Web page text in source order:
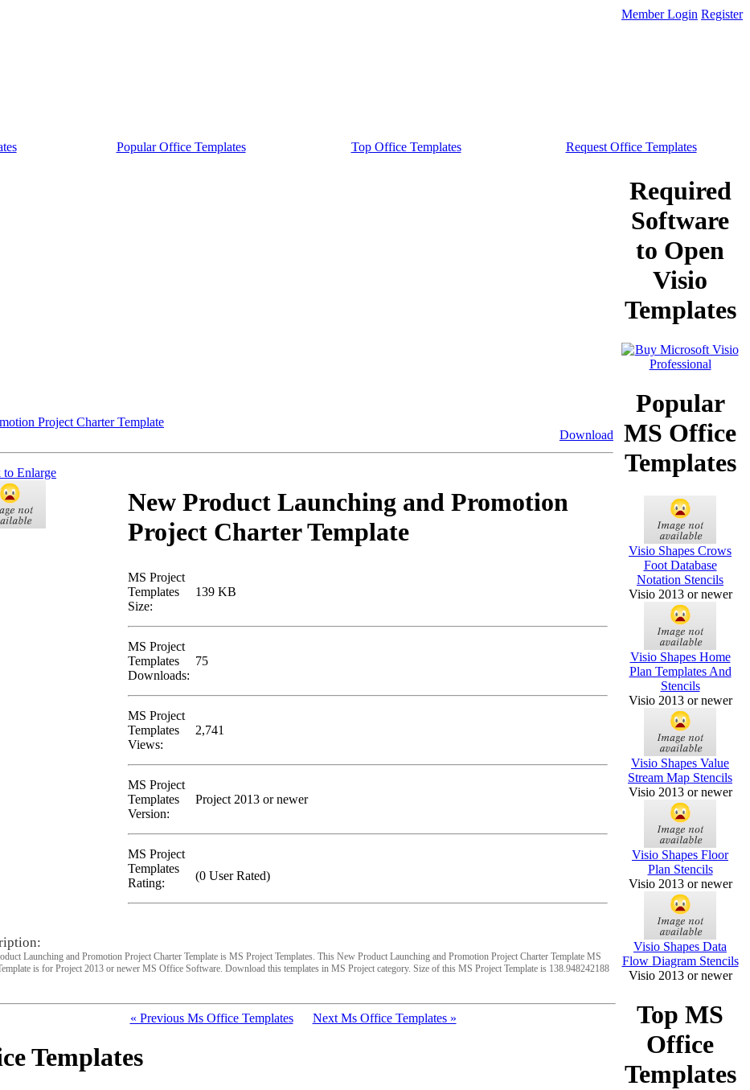
Member Login Register
Popular Office Templates Top Office Templates Request Office Templates
Project Charter Template
Download
Enlarge
New Product Launching and Promotion
Project Charter Template
MS Project
Templates
Size:
139 KB
MS Project
Templates
Downloads:
75
MS Project
Templates
Views:
2,741
MS Project
Templates
Version:
Project 2013 or newer
MS Project
Templates
Rating:
(0 User Rated)
Launching and Promotion Project Charter Template is MS Project Templates. This New Product Launching and Promotion Project Charter Template MS
is for Project 2013 or newer MS Office Software. Download this templates in MS Project category. Size of this MS Project Template is 138.948242188
« Previous Ms Office Templates Next Ms Office Templates »
Templates
Required
Software
to Open
Visio
Templates
Popular
MS Office
Templates
Visio Shapes Crows
Foot Database
Notation Stencils
Visio 2013 or newer
Visio Shapes Home
Plan Templates And
Stencils
Visio 2013 or newer
Visio Shapes Value
Stream Map Stencils
Visio 2013 or newer
Visio Shapes Floor
Plan Stencils
Visio 2013 or newer
Visio Shapes Data
Flow Diagram Stencils
Visio 2013 or newer
Top MS
Office
Templates